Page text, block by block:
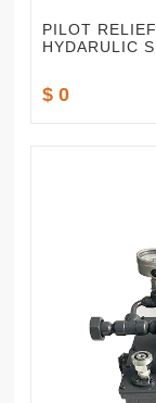
PILOT
HYDARULIC
$ 0